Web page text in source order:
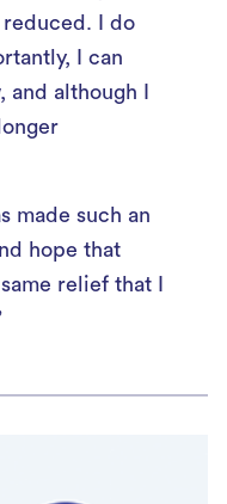
reduced. I do
I can
although I
made such an
hope that
relief that I